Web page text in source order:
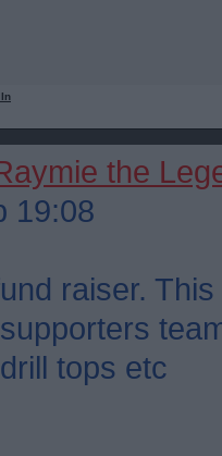
the
19:08
raiser.
tops etc